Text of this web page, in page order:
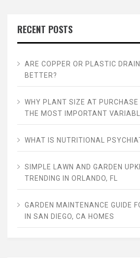
RECENT POSTS
ARE COPPER OR PLASTIC
BETTER?
WHY PLANT SIZE AT PURCHASE
THE MOST IMPORTANT
WHAT IS NUTRITIONAL
SIMPLE LAWN AND GARDEN
TRENDING IN ORLANDO, FL
GARDEN MAINTENANCE GUIDE
IN SAN DIEGO, CA HOMES